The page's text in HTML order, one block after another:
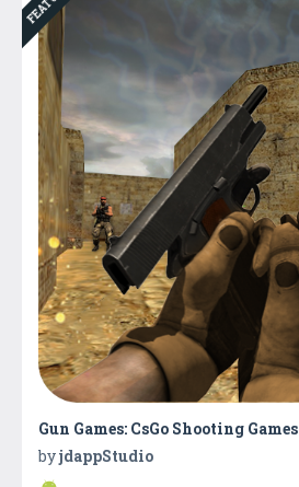
Gun Games: CsGo Shooting Games
byjdappStudio